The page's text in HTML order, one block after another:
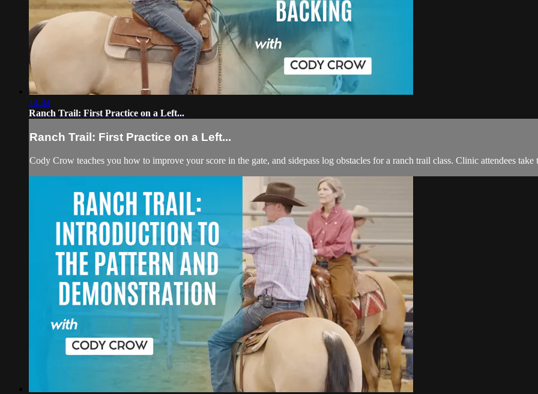
14:34
Ranch Trail: First Practice on a Left...
Ranch Trail: First Practice on a Left...
Cody Crow teaches you how to improve your score in the gate, and sidepass log obstacles for a ranch trail class. Clinic attendees